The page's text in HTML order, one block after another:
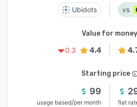
Ubidots
Value for money
0.3
4.4
Starting price
99
usage based/per month
flat